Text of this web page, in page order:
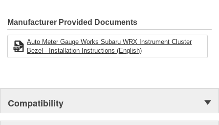
Manufacturer Provided Documents
Auto Meter Gauge Works Subaru WRX Instrument Cluster
Bezel - Installation Instructions (English)
Compatibility